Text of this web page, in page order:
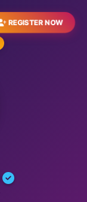
REGISTER NOW